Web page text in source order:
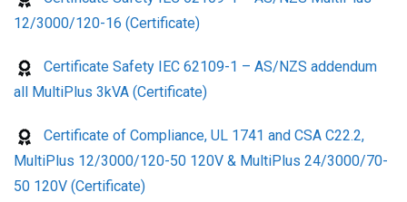
12/3000/120-16 (Certificate)
Certificate Safety IEC 62109-1 – AS/NZS addendum
all MultiPlus 3kVA (Certificate)
Certificate of Compliance, UL 1741 and CSA C22.2,
MultiPlus 12/3000/120-50 120V & MultiPlus 24/3000/70-
50 120V (Certificate)